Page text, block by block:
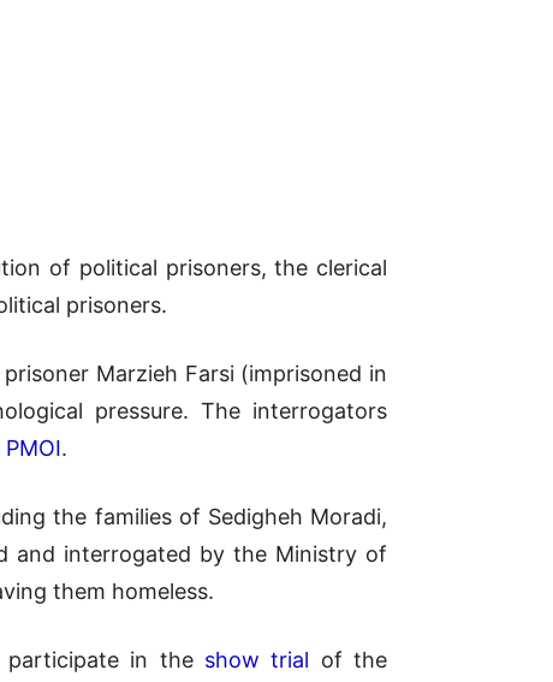
of political prisoners, the clerical
prisoners.
Marzieh Farsi (imprisoned in
pressure. The interrogators
PMOI.
the families of Sedigheh Moradi,
and interrogated by the Ministry of
them homeless.
participate in the show trial of the